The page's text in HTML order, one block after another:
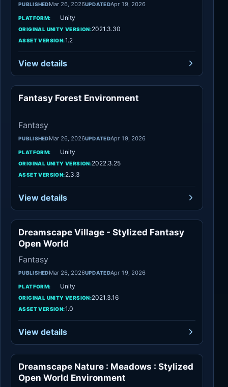
PUBLISHEDMar 26, 2026UPDATEDApr 19, 2026
PLATFORM: Unity
ORIGINAL UNITY VERSION:2021.3.30
ASSET VERSION:1.2
View details
Fantasy Forest Environment
Fantasy
PUBLISHEDMar 26, 2026UPDATEDApr 19, 2026
PLATFORM: Unity
ORIGINAL UNITY VERSION:2022.3.25
ASSET VERSION:2.3.3
View details
Fantasy
Dreamscape Village - Stylized Fantasy
Open World
Fantasy
PUBLISHEDMar 26, 2026UPDATEDApr 19, 2026
PLATFORM: Unity
ORIGINAL UNITY VERSION:2021.3.16
ASSET VERSION:1.0
View details
Fantasy
Dreamscape Nature : Meadows : Stylized
Open World Environment